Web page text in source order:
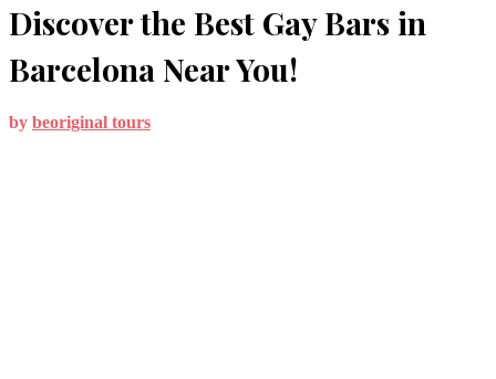
Discover the Best Gay Bars in
Barcelona Near You!
by beoriginal tours